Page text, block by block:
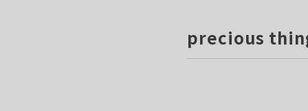
precious